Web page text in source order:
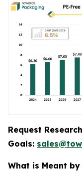
Request
Goals:
What is Meant by